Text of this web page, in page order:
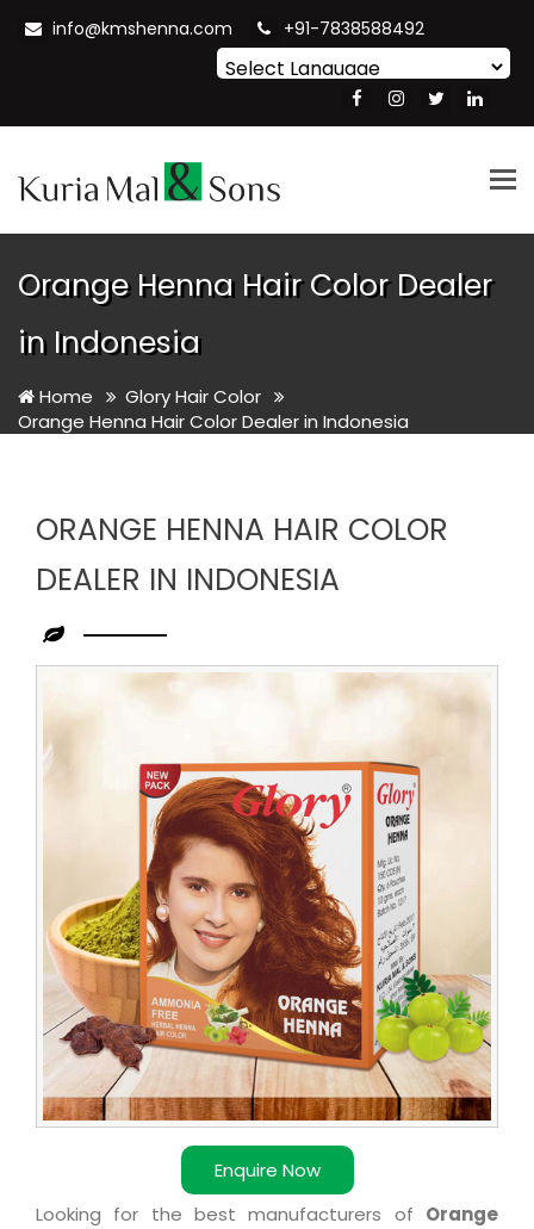
info@kmshenna.com +91-7838588492
Translate
Orange Henna Hair Color Dealer
in Indonesia
Home
Glory Hair Color
Orange Henna Hair Color Dealer in Indonesia
ORANGE HENNA HAIR COLOR
DEALER IN INDONESIA
Enquire Now
Orange
Henna
Hair
Indonesia
Looking for the best manufacturers of Orange